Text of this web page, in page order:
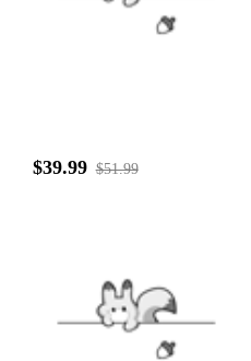
$39.99 $51.99